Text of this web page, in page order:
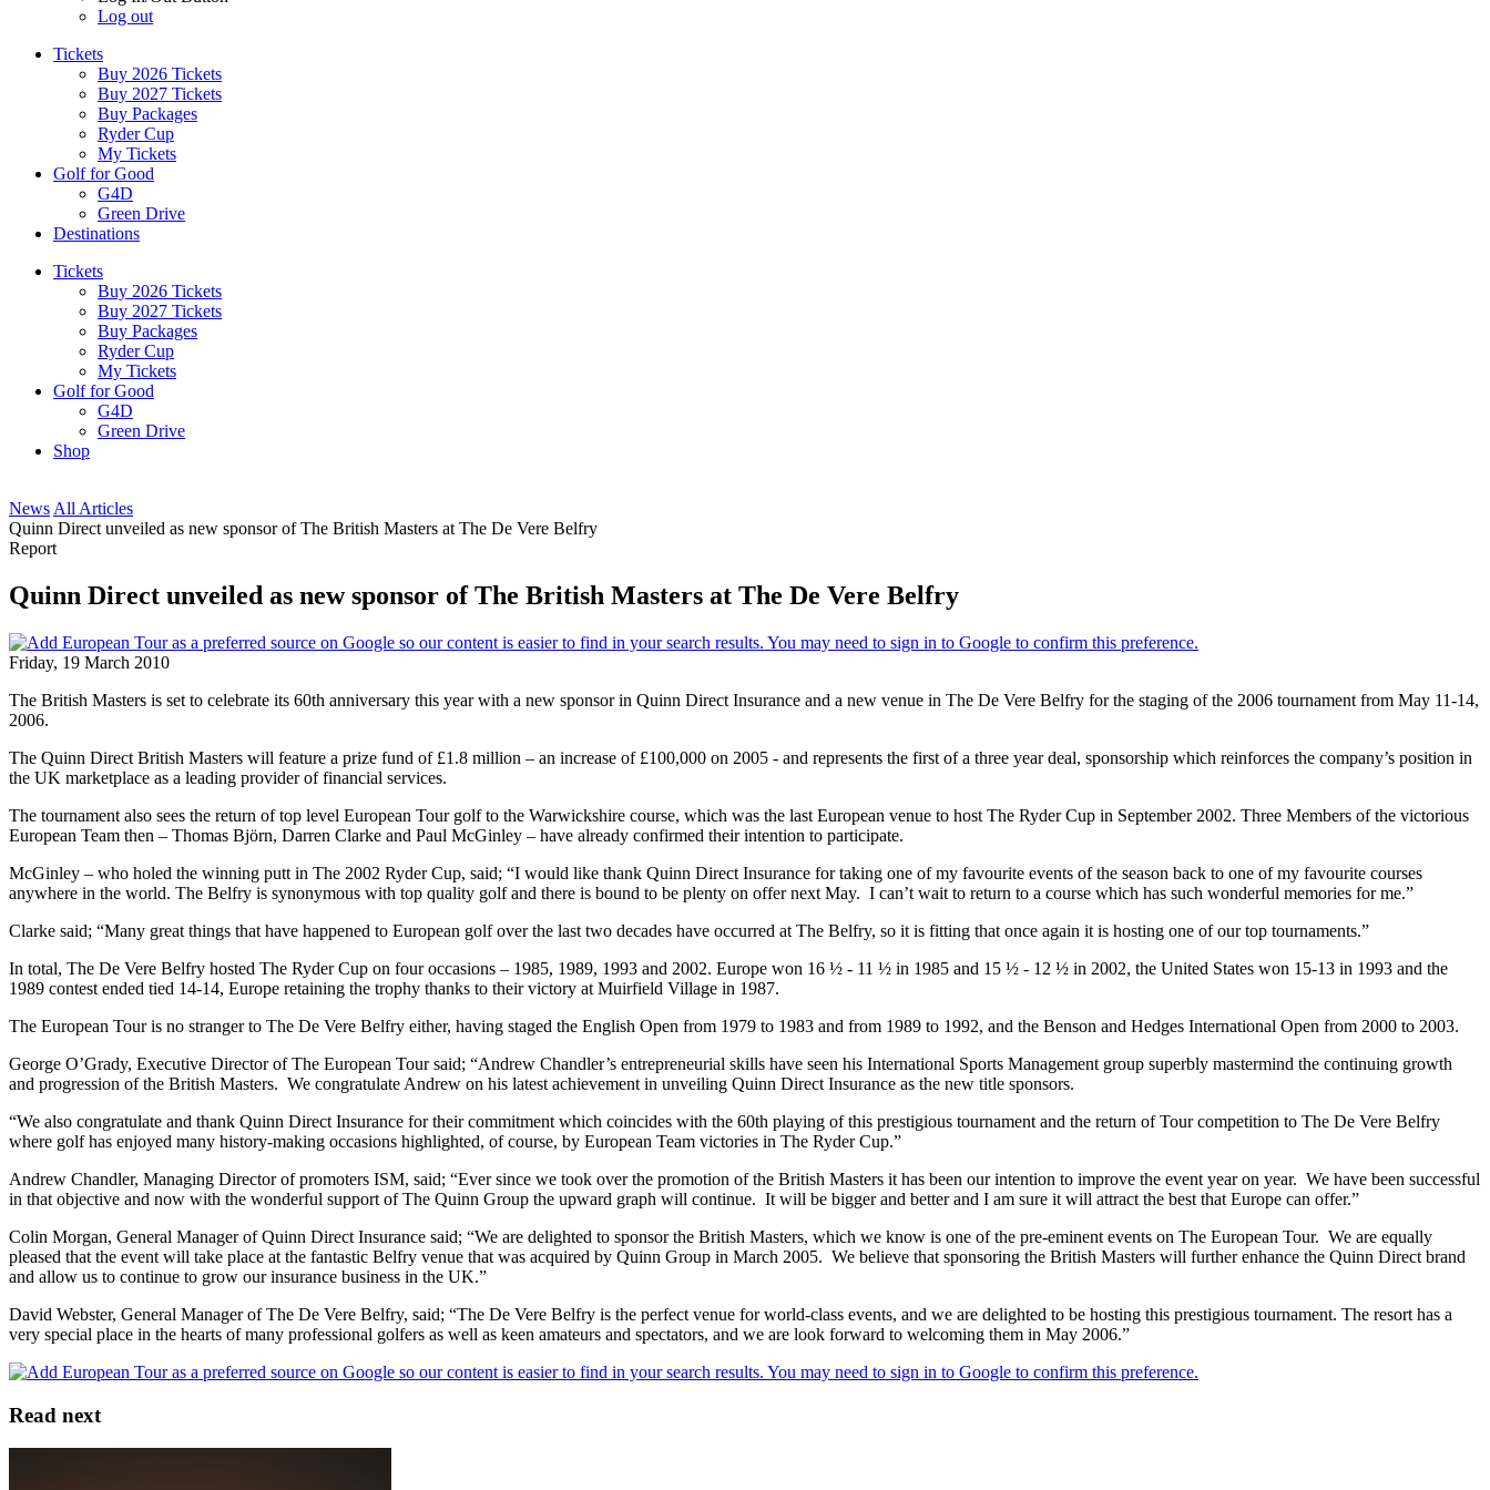
Log out
Tickets
Buy 2026 Tickets
Buy 2027 Tickets
Buy Packages
Ryder Cup
My Tickets
Golf for Good
G4D
Green Drive
Destinations
Tickets
Buy 2026 Tickets
Buy 2027 Tickets
Buy Packages
Ryder Cup
My Tickets
Golf for Good
G4D
Green Drive
Shop
News All Articles
Quinn Direct unveiled as new sponsor of The British Masters at The De Vere Belfry
Report
Quinn Direct unveiled as new sponsor of The British Masters at The De Vere Belfry
Friday, 19 March 2010
The British Masters is set to celebrate its 60th anniversary this year with a new sponsor in Quinn Direct Insurance and a new venue in The De Vere Belfry for the staging of the 2006 tournament from May 11-14,
2006.
The Quinn Direct British Masters will feature a prize fund of £1.8 million – an increase of £100,000 on 2005 - and represents the first of a three year deal, sponsorship which reinforces the company’s position in
the UK marketplace as a leading provider of financial services.
The tournament also sees the return of top level European Tour golf to the Warwickshire course, which was the last European venue to host The Ryder Cup in September 2002. Three Members of the victorious
European Team then – Thomas Björn, Darren Clarke and Paul McGinley – have already confirmed their intention to participate.
McGinley – who holed the winning putt in The 2002 Ryder Cup, said; “I would like thank Quinn Direct Insurance for taking one of my favourite events of the season back to one of my favourite courses
anywhere in the world. The Belfry is synonymous with top quality golf and there is bound to be plenty on offer next May. I can’t wait to return to a course which has such wonderful memories for me.”
Clarke said; “Many great things that have happened to European golf over the last two decades have occurred at The Belfry, so it is fitting that once again it is hosting one of our top tournaments.”
In total, The De Vere Belfry hosted The Ryder Cup on four occasions – 1985, 1989, 1993 and 2002. Europe won 16 ½ - 11 ½ in 1985 and 15 ½ - 12 ½ in 2002, the United States won 15-13 in 1993 and the
1989 contest ended tied 14-14, Europe retaining the trophy thanks to their victory at Muirfield Village in 1987.
The European Tour is no stranger to The De Vere Belfry either, having staged the English Open from 1979 to 1983 and from 1989 to 1992, and the Benson and Hedges International Open from 2000 to 2003.
George O’Grady, Executive Director of The European Tour said; “Andrew Chandler’s entrepreneurial skills have seen his International Sports Management group superbly mastermind the continuing growth
and progression of the British Masters. We congratulate Andrew on his latest achievement in unveiling Quinn Direct Insurance as the new title sponsors.
“We also congratulate and thank Quinn Direct Insurance for their commitment which coincides with the 60th playing of this prestigious tournament and the return of Tour competition to The De Vere Belfry
where golf has enjoyed many history-making occasions highlighted, of course, by European Team victories in The Ryder Cup.”
Andrew Chandler, Managing Director of promoters ISM, said; “Ever since we took over the promotion of the British Masters it has been our intention to improve the event year on year. We have been successful
in that objective and now with the wonderful support of The Quinn Group the upward graph will continue. It will be bigger and better and I am sure it will attract the best that Europe can offer.”
Colin Morgan, General Manager of Quinn Direct Insurance said; “We are delighted to sponsor the British Masters, which we know is one of the pre-eminent events on The European Tour. We are equally
pleased that the event will take place at the fantastic Belfry venue that was acquired by Quinn Group in March 2005. We believe that sponsoring the British Masters will further enhance the Quinn Direct brand
and allow us to continue to grow our insurance business in the UK.”
David Webster, General Manager of The De Vere Belfry, said; “The De Vere Belfry is the perfect venue for world-class events, and we are delighted to be hosting this prestigious tournament. The resort has a
very special place in the hearts of many professional golfers as well as keen amateurs and spectators, and we are look forward to welcoming them in May 2006.”
Read next